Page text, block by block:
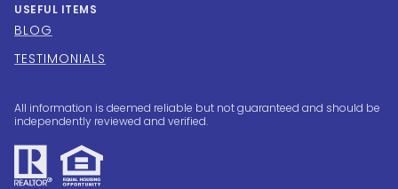
USEFUL ITEMS
BLOG
TESTIMONIALS
All information is deemed reliable but not guaranteed and should be
independently reviewed and verified.